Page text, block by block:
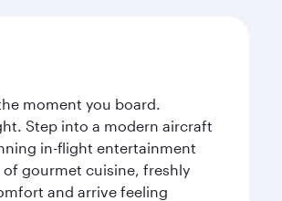
moment you board.
Step into a modern aircraft
in-flight entertainment
of gourmet cuisine, freshly
and arrive feeling